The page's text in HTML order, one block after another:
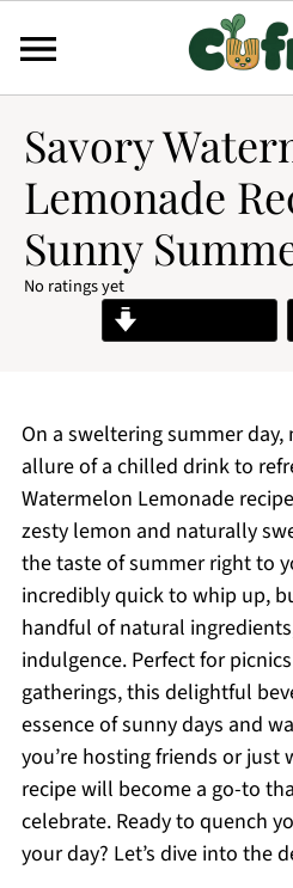
Savory
Lemonade
Sunny
No ratings yet
On a sweltering summer
allure of a chilled drink to
Watermelon Lemonade
zesty lemon and naturally
the taste of summer right to
incredibly quick to whip up,
handful of natural
indulgence. Perfect for
gatherings, this delightful
essence of sunny days and
you’re hosting friends or
recipe will become a go-to
celebrate. Ready to quench
your day? Let’s dive into the